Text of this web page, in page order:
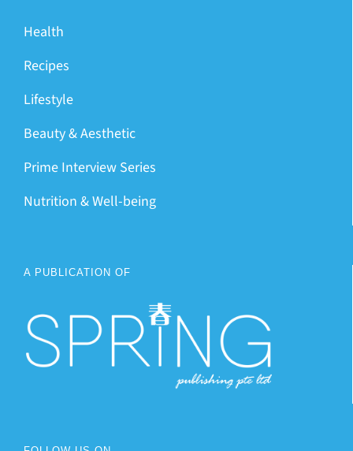
Health
Recipes
Lifestyle
Beauty & Aesthetic
Prime Interview Series
Nutrition & Well-being
A PUBLICATION OF